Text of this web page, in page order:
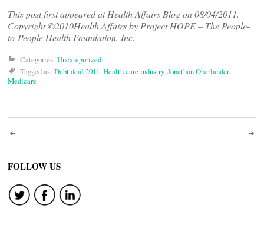
This post first appeared at Health Affairs Blog on 08/04/2011.
Copyright ©2010Health Affairs by Project HOPE – The People-
to-People Health Foundation, Inc.
Categories: Uncategorized
Tagged as: Debt deal 2011,Health care industry,Jonathan Oberlander,
Medicare
Post
navigation
FOLLOW US